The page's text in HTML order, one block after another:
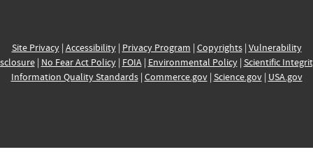
Site Privacy| Accessibility| Privacy Program | Copyrights| Vulnerability
| No Fear Act Policy| FOIA| Environmental Policy| Scientific
Information Quality Standards| Commerce.gov| Science.gov| USA.gov